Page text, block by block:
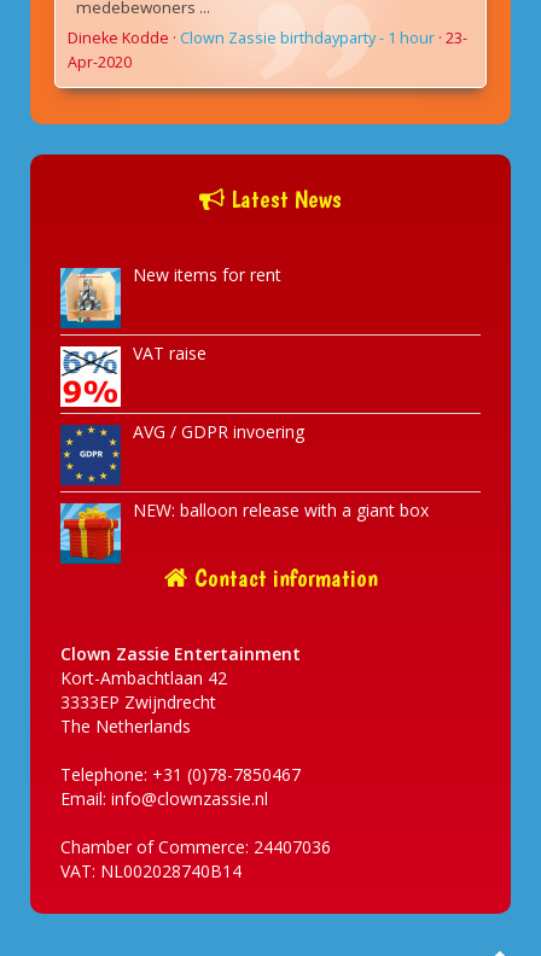
medebewoners ...
Dineke Kodde · Clown Zassie birthdayparty - 1 hour · 23-
Apr-2020
Latest News
New items for rent
VAT raise
AVG / GDPR invoering
NEW: balloon release with a giant box
Contact information
Clown Zassie Entertainment
Kort-Ambachtlaan 42
3333EP Zwijndrecht
The Netherlands
Telephone: +31 (0)78-7850467
Email: info@clownzassie.nl
Chamber of Commerce: 24407036
VAT: NL002028740B14